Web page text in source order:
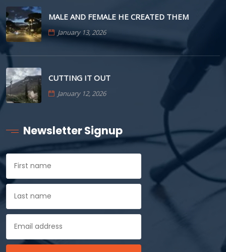
MALE AND FEMALE HE CREATED THEM
January 13, 2026
CUTTING IT OUT
January 12, 2026
Newsletter Signup